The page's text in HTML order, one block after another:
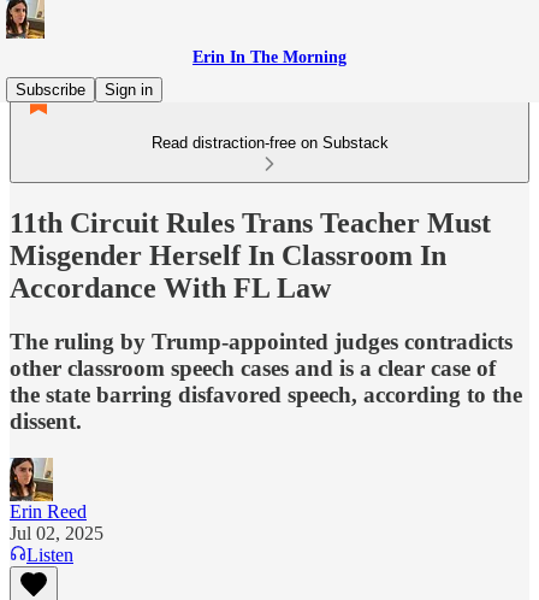
Erin In The Morning
Subscribe
Sign in
Read distraction-free on Substack
11th Circuit Rules Trans Teacher Must
Misgender Herself In Classroom In
Accordance With FL Law
The ruling by Trump-appointed judges contradicts
other classroom speech cases and is a clear case of
the state barring disfavored speech, according to the
dissent.
Erin Reed
Jul 02, 2025
Listen